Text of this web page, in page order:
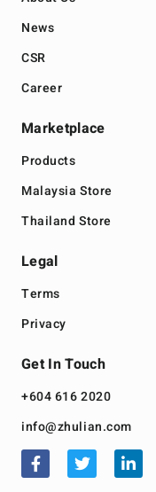
News
CSR
Career
Marketplace
Products
Malaysia Store
Thailand Store
Legal
Terms
Privacy
Get In Touch
+604 616 2020
info@zhulian.com